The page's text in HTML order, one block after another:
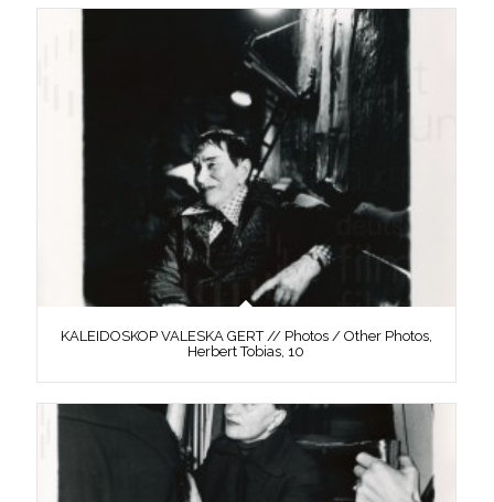
KALEIDOSKOP VALESKA GERT // Photos / Other Photos,
Herbert Tobias, 10